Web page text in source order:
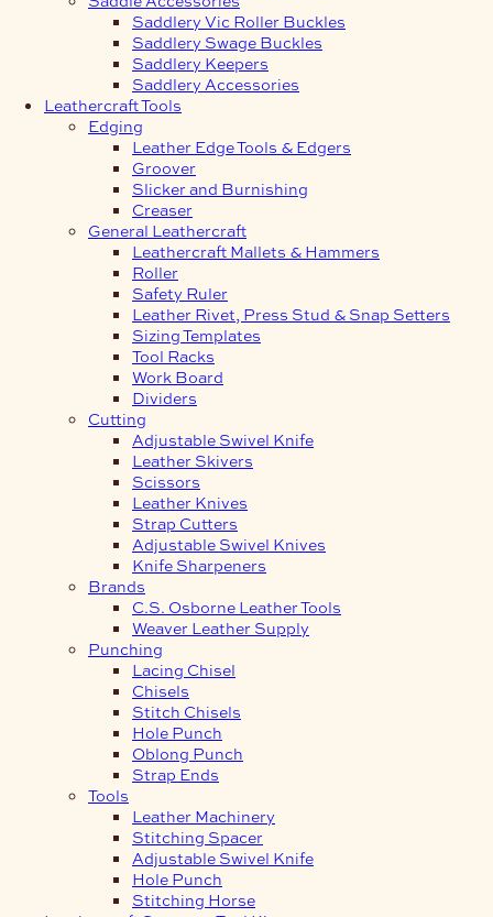
Saddlery Vic Roller Buckles
Saddlery Swage Buckles
Saddlery Keepers
Saddlery Accessories
Leathercraft Tools
Edging
Leather Edge Tools & Edgers
Groover
Slicker and Burnishing
Creaser
General Leathercraft
Leathercraft Mallets & Hammers
Roller
Safety Ruler
Leather Rivet, Press Stud & Snap Setters
Sizing Templates
Tool Racks
Work Board
Dividers
Cutting
Adjustable Swivel Knife
Leather Skivers
Scissors
Leather Knives
Strap Cutters
Adjustable Swivel Knives
Knife Sharpeners
Brands
C.S. Osborne Leather Tools
Weaver Leather Supply
Punching
Lacing Chisel
Chisels
Stitch Chisels
Hole Punch
Oblong Punch
Strap Ends
Tools
Leather Machinery
Stitching Spacer
Adjustable Swivel Knife
Hole Punch
Stitching Horse